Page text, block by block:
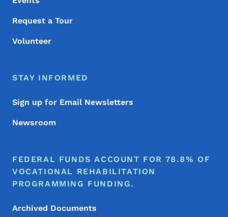
Request a Tour
Volunteer
STAY INFORMED
Sign up for Email Newsletters
Newsroom
FEDERAL FUNDS ACCOUNT FOR 78.8% OF
VOCATIONAL REHABILITATION
PROGRAMMING FUNDING.
Archived Documents